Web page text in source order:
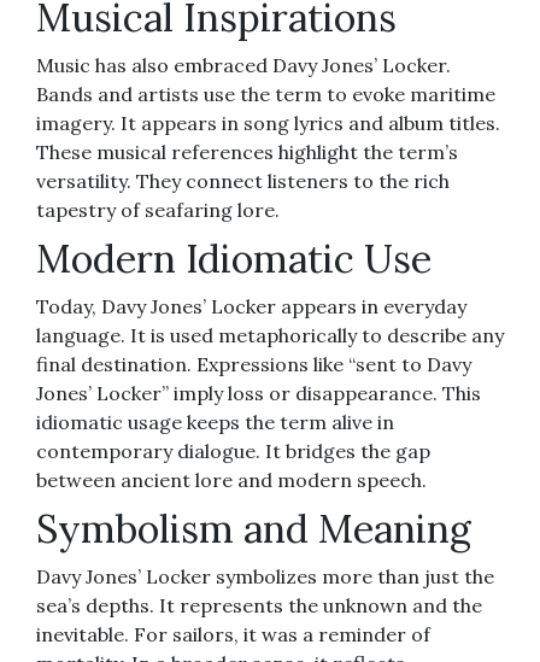
Musical Inspirations
Music has also embraced Davy Jones’ Locker.
Bands and artists use the term to evoke maritime
imagery. It appears in song lyrics and album titles.
These musical references highlight the term’s
versatility. They connect listeners to the rich
tapestry of seafaring lore.
Modern Idiomatic Use
Today, Davy Jones’ Locker appears in everyday
language. It is used metaphorically to describe any
final destination. Expressions like “sent to Davy
Jones’ Locker” imply loss or disappearance. This
idiomatic usage keeps the term alive in
contemporary dialogue. It bridges the gap
between ancient lore and modern speech.
Symbolism and Meaning
Davy Jones’ Locker symbolizes more than just the
sea’s depths. It represents the unknown and the
inevitable. For sailors, it was a reminder of